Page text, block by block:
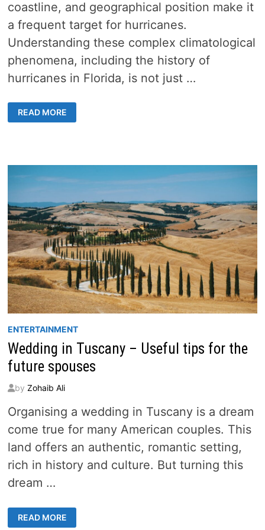
coastline, and geographical position make it
a frequent target for hurricanes.
Understanding these complex climatological
phenomena, including the history of
hurricanes in Florida, is not just …
THE
HISTORY
–
DISASTROUS
STORMS
CHANGED
THE
STATE
READ MORE
ENTERTAINMENT
Wedding in Tuscany – Useful tips for the
future spouses
by Zohaib Ali
Organising a wedding in Tuscany is a dream
come true for many American couples. This
land offers an authentic, romantic setting,
rich in history and culture. But turning this
dream …
WEDDING
IN
TUSCANY
READ MORE